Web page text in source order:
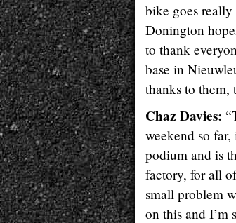
bike goes
Donington
to thank
base in
thanks to them,
Chaz Davies:
weekend so far,
podium and is
factory, for all
small problem
on this and I’m